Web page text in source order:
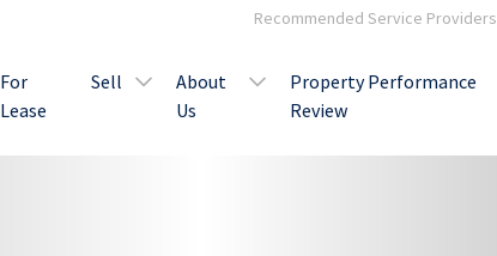
Recommended Service Providers
For
Lease
Sell
About
Us
Property Performance
Review